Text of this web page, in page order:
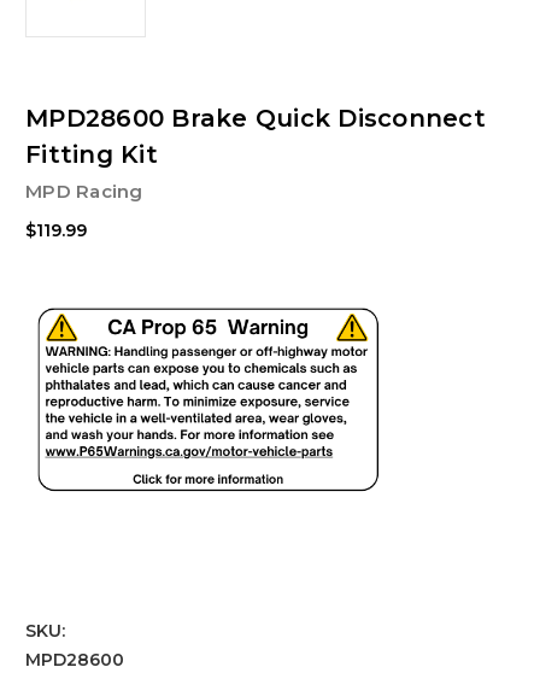
MPD28600 Brake Quick Disconnect
Fitting Kit
MPD Racing
$119.99
SKU:
MPD28600